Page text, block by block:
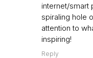
internet/smart
spiraling hole
attention to
inspiring!
Reply